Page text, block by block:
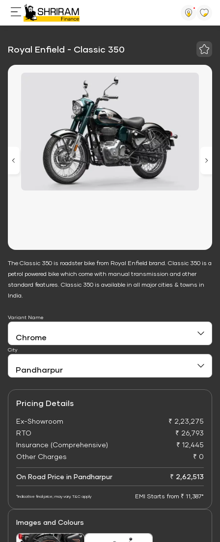
Royal Enfield - Classic 350
The Classic 350 is roadster bike from Royal Enfield brand. Classic 350 is a
petrol powered bike which come with manual transmission and other
standard features. Classic 350 is available in all major cities & towns in
India.
Variant Name
City
Pricing Details
Ex-Showroom
₹ 2,23,275
RTO
₹ 26,793
Insurance (Comprehensive)
₹ 12,445
Other Charges
₹ 0
On Road Price in Pandharpur ₹ 2,62,513
*Indicative final price; may vary. T&C apply EMI Starts from ₹ 11,387*
Images and Colours